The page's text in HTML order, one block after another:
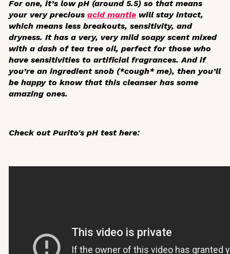
For one, it’s low pH (around 5.5) so that means
your very precious acid mantle will stay intact,
which means less breakouts, sensitivity, and
dryness. It has a very, very mild soapy scent mixed
with a dash of tea tree oil, perfect for those who
have sensitivities to artificial fragrances. And if
you’re an ingredient snob (*cough* me), then you’ll
be happy to know that this cleanser has some
amazing ones.
Check out Purito's pH test here: